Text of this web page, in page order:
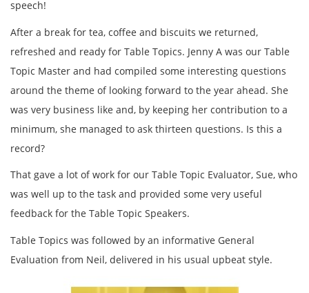
speech!
After a break for tea, coffee and biscuits we returned,
refreshed and ready for Table Topics. Jenny A was our Table
Topic Master and had compiled some interesting questions
around the theme of looking forward to the year ahead. She
was very business like and, by keeping her contribution to a
minimum, she managed to ask thirteen questions. Is this a
record?
That gave a lot of work for our Table Topic Evaluator, Sue, who
was well up to the task and provided some very useful
feedback for the Table Topic Speakers.
Table Topics was followed by an informative General
Evaluation from Neil, delivered in his usual upbeat style.